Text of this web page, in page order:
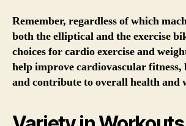
Remember, regardless of which
both the elliptical and the exercise
choices for cardio exercise and
help improve cardiovascular fitness,
and contribute to overall health and